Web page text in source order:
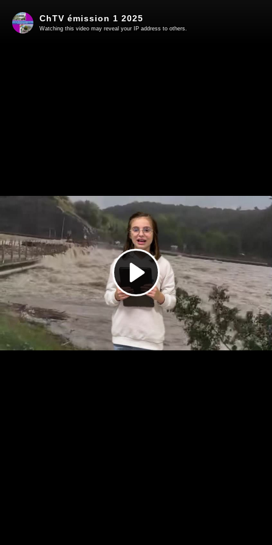
Play
Video
ChTV émission 1 2025
Watching this video may reveal your IP address to others.